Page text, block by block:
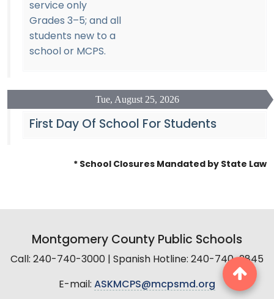
service only
Grades 3–5; and all
students new to a
school or MCPS.
Tue, August 25, 2026
First Day Of School For Students
* School Closures Mandated by State Law
Montgomery County Public Schools
Call: 240-740-3000 | Spanish Hotline: 240-740-2845
E-mail: ASKMCPS@mcpsmd.org